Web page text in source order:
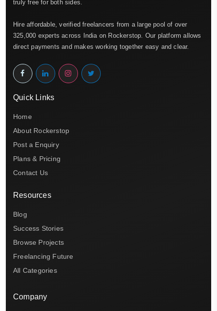
truly free for both sides.
Hire affordable, verified freelancers from a large pool of over
325,000 experts across India on Rockerstop. Our platform allows
direct payments and makes working together easy and clear.
Quick Links
Home
About Rockerstop
Post a Enquiry
Plans & Pricing
Contact Us
Resources
Blog
Success Stories
Browse Projects
Freelancing Future
All Categories
Company